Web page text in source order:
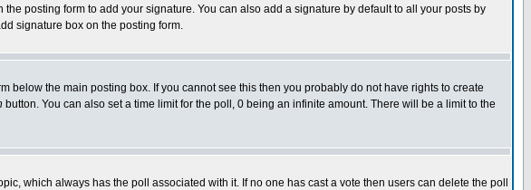
the posting form to add your signature. You can also add a signature by default to all your posts by
signature box on the posting form.
below the main posting box. If you cannot see this then you probably do not have rights to create
button. You can also set a time limit for the poll, 0 being an infinite amount. There will be a limit to the
which always has the poll associated with it. If no one has cast a vote then users can delete the poll